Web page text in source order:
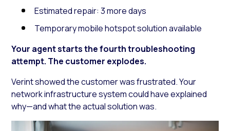
Estimated repair: 3 more days
Temporary mobile hotspot solution available
Your agent starts the fourth troubleshooting
attempt. The customer explodes.
Verint showed the customer was frustrated. Your
network infrastructure system could have explained
why—and what the actual solution was.